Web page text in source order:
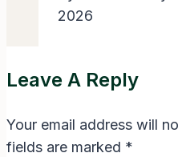
2026
Leave A Reply
Your email address will
fields are marked *